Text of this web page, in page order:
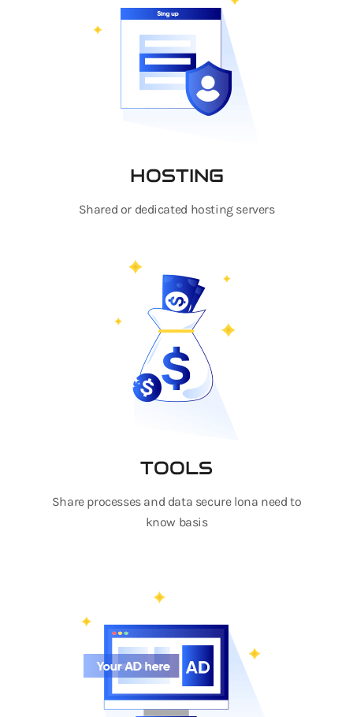
HOSTING
Shared or dedicated hosting servers
TOOLS
Share processes and data secure lona need to
know basis